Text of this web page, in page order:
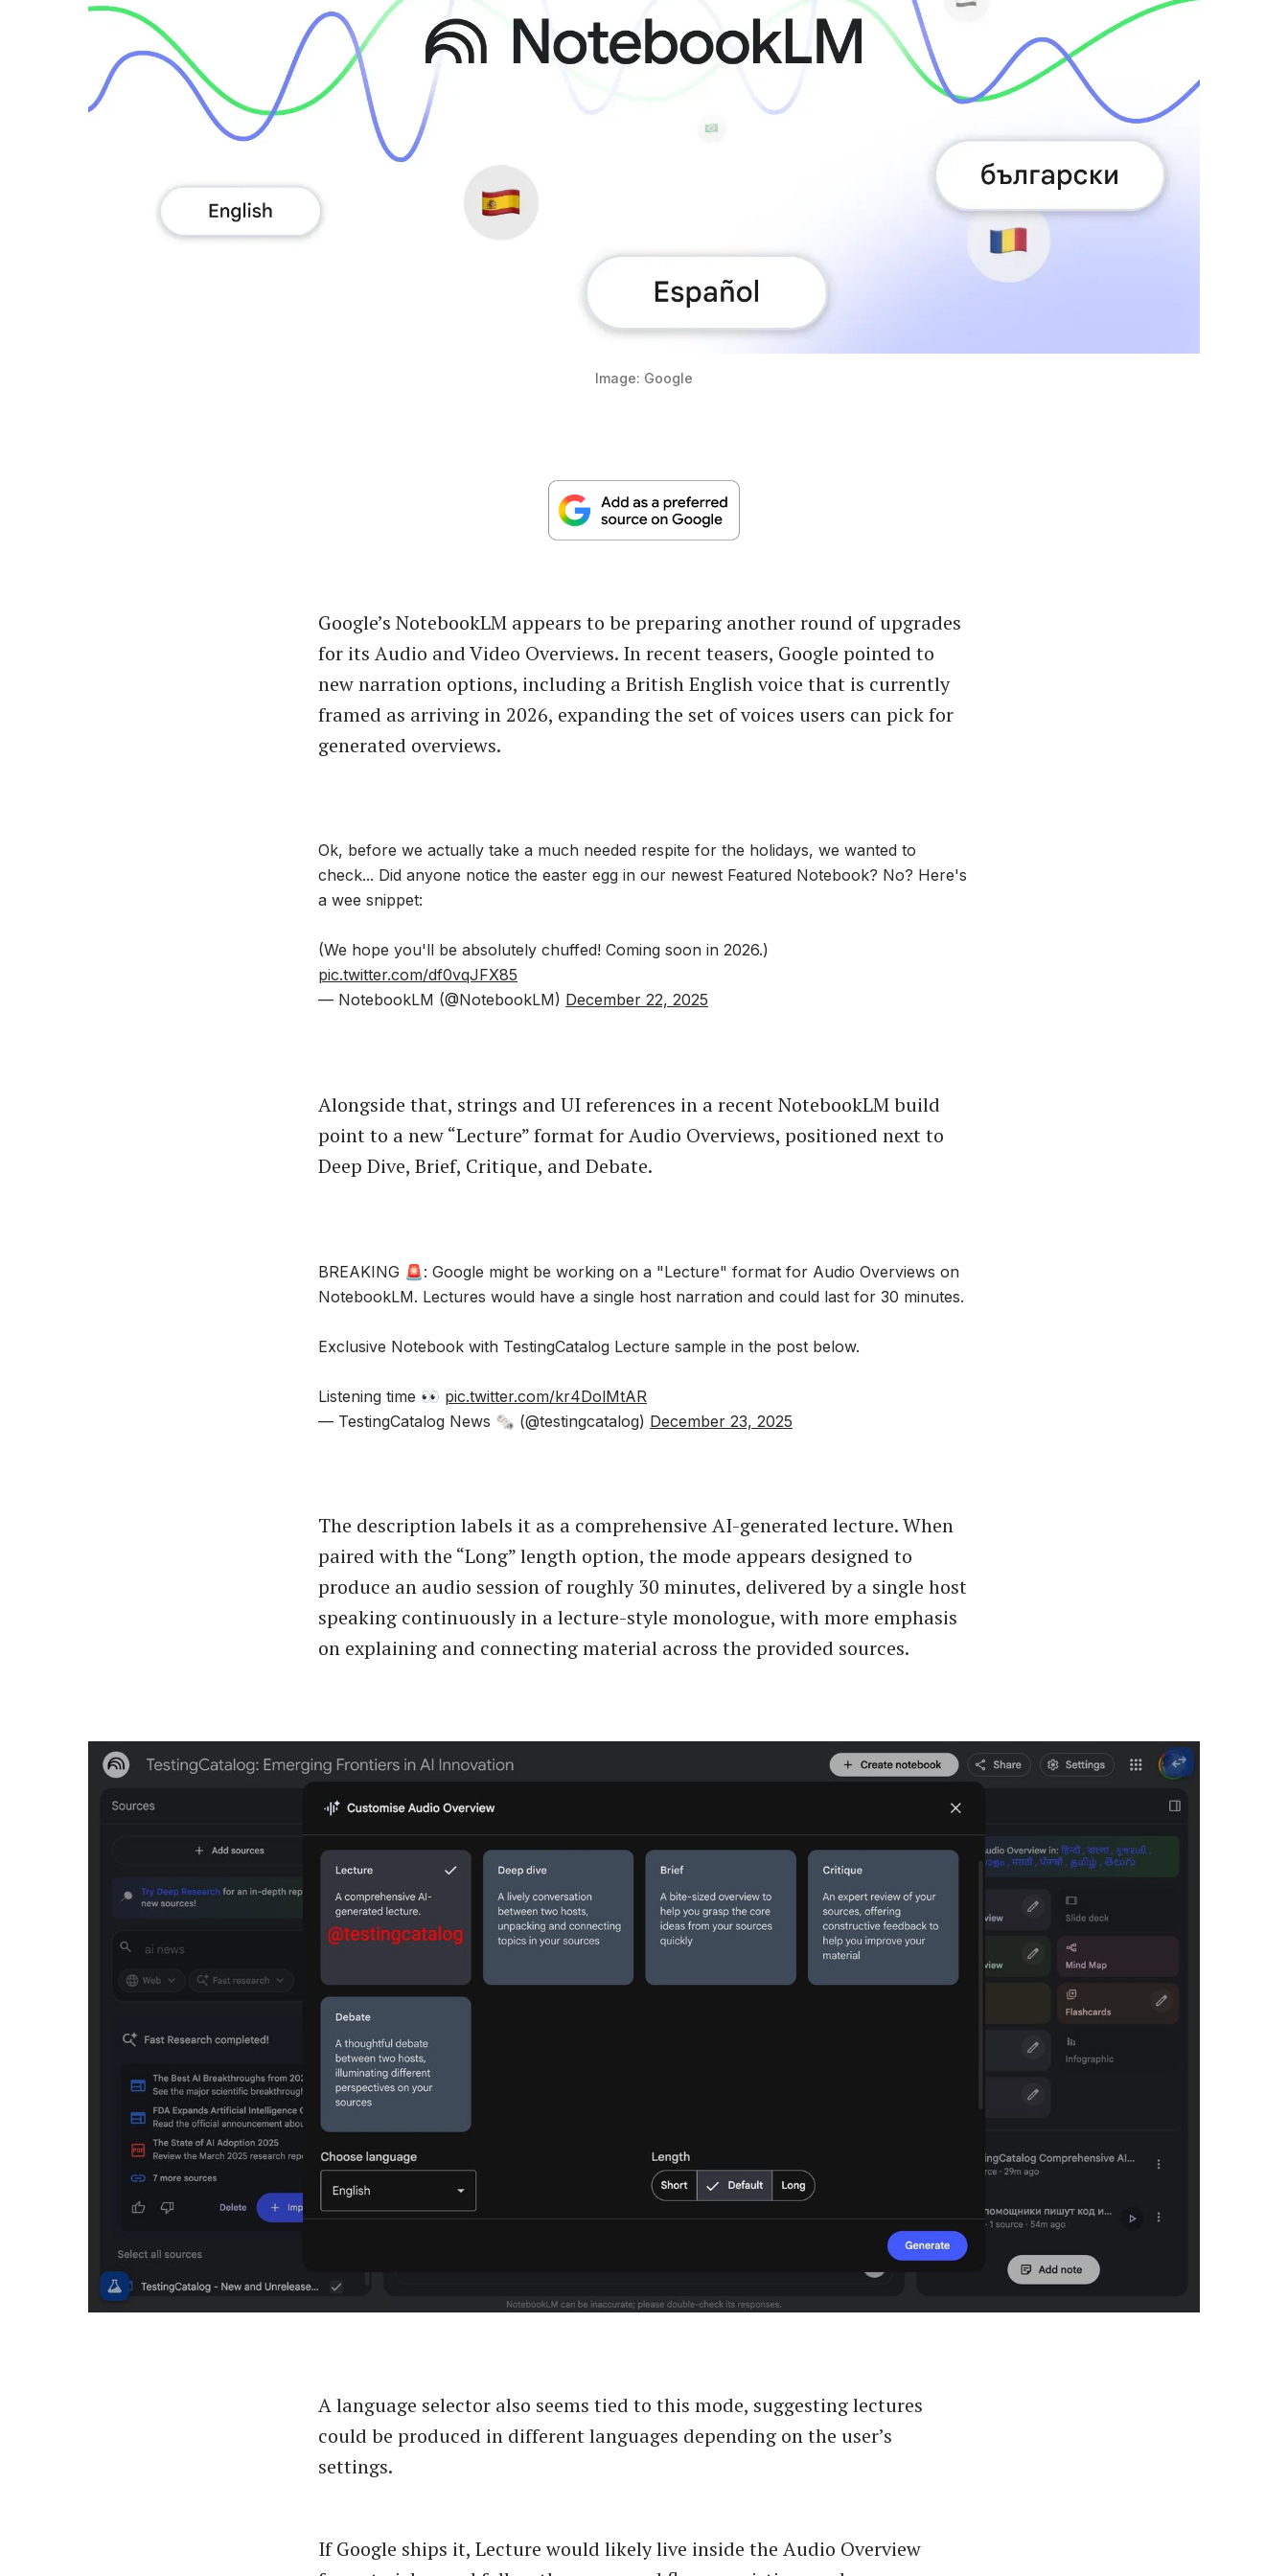
Image: Google
Google’s NotebookLM appears to be preparing another round of upgrades
for its Audio and Video Overviews. In recent teasers, Google pointed to
new narration options, including a British English voice that is currently
framed as arriving in 2026, expanding the set of voices users can pick for
generated overviews.
Ok, before we actually take a much needed respite for the holidays, we wanted to
check... Did anyone notice the easter egg in our newest Featured Notebook? No? Here's
a wee snippet:
(We hope you'll be absolutely chuffed! Coming soon in 2026.)
pic.twitter.com/df0vqJFX85
— NotebookLM (@NotebookLM) December 22, 2025
Alongside that, strings and UI references in a recent NotebookLM build
point to a new “Lecture” format for Audio Overviews, positioned next to
Deep Dive, Brief, Critique, and Debate.
BREAKING 🚨: Google might be working on a "Lecture" format for Audio Overviews on
NotebookLM. Lectures would have a single host narration and could last for 30 minutes.
Exclusive Notebook with TestingCatalog Lecture sample in the post below.
Listening time 👀 pic.twitter.com/kr4DolMtAR
— TestingCatalog News 🗞 (@testingcatalog) December 23, 2025
The description labels it as a comprehensive AI-generated lecture. When
paired with the “Long” length option, the mode appears designed to
produce an audio session of roughly 30 minutes, delivered by a single host
speaking continuously in a lecture-style monologue, with more emphasis
on explaining and connecting material across the provided sources.
A language selector also seems tied to this mode, suggesting lectures
could be produced in different languages depending on the user’s
settings.
If Google ships it, Lecture would likely live inside the Audio Overview